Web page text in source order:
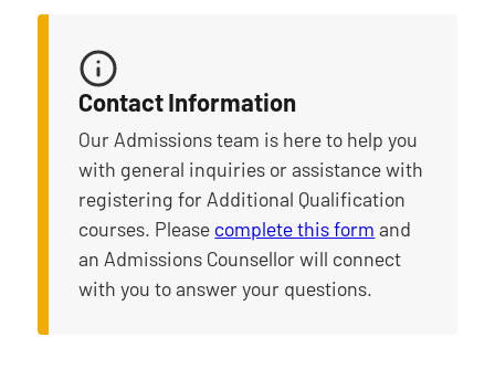
Contact Information
Our Admissions team is here to help you
with general inquiries or assistance with
registering for Additional Qualification
courses. Please complete this form and
an Admissions Counsellor will connect
with you to answer your questions.